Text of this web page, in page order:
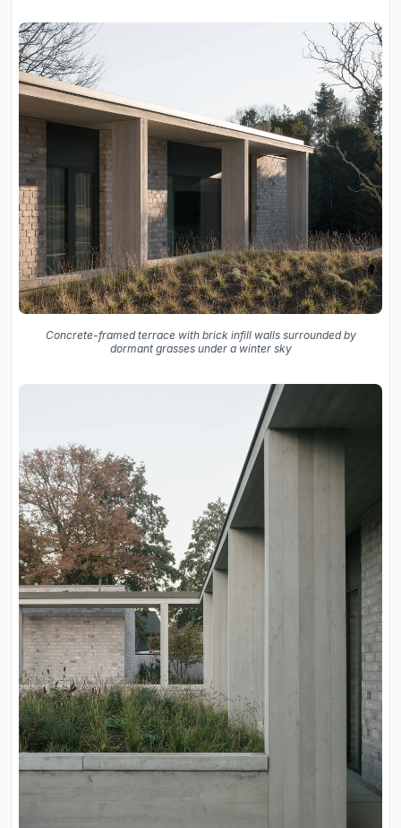
Concrete-framed terrace with brick infill walls surrounded by
dormant grasses under a winter sky